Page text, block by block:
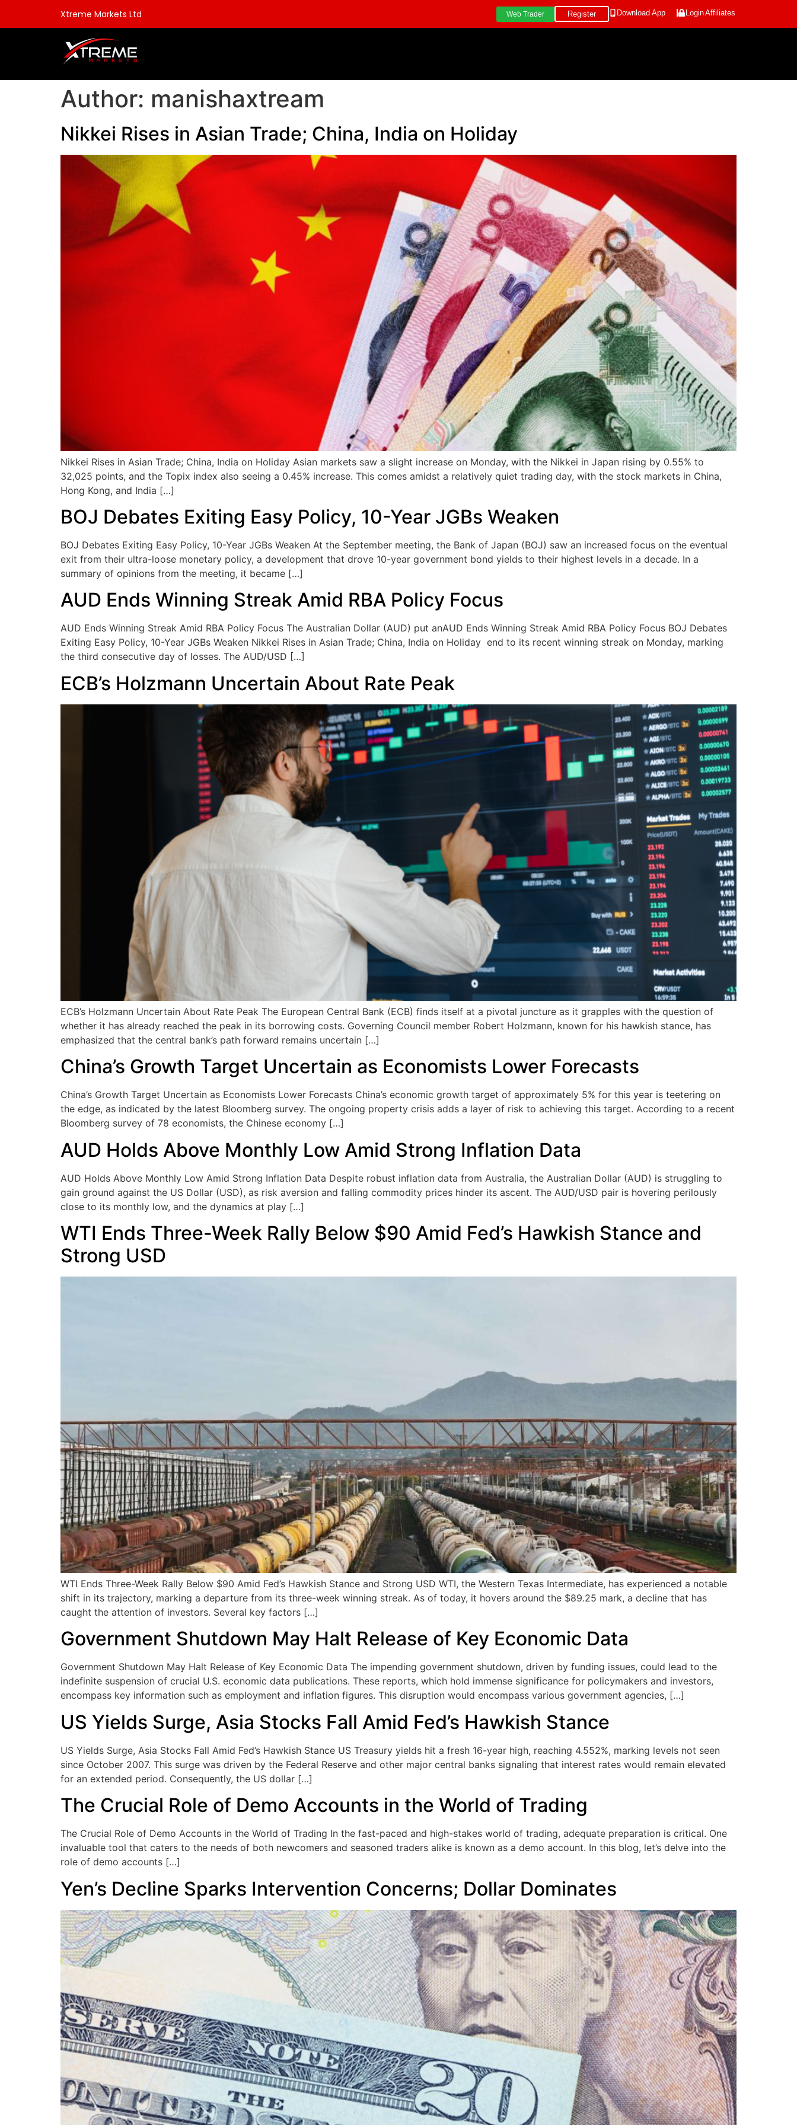
Xtreme Markets Ltd Web Trader Register Download App LoginAffiliates
Author: manishaxtream
Nikkei Rises in Asian Trade; China, India on Holiday
Nikkei Rises in Asian Trade; China, India on Holiday Asian markets saw a slight increase on Monday, with the Nikkei in Japan rising by 0.55% to
32,025 points, and the Topix index also seeing a 0.45% increase. This comes amidst a relatively quiet trading day, with the stock markets in China,
Hong Kong, and India […]
BOJ Debates Exiting Easy Policy, 10-Year JGBs Weaken
BOJ Debates Exiting Easy Policy, 10-Year JGBs Weaken At the September meeting, the Bank of Japan (BOJ) saw an increased focus on the eventual
exit from their ultra-loose monetary policy, a development that drove 10-year government bond yields to their highest levels in a decade. In a
summary of opinions from the meeting, it became […]
AUD Ends Winning Streak Amid RBA Policy Focus
AUD Ends Winning Streak Amid RBA Policy Focus The Australian Dollar (AUD) put anAUD Ends Winning Streak Amid RBA Policy Focus BOJ Debates
Exiting Easy Policy, 10-Year JGBs Weaken Nikkei Rises in Asian Trade; China, India on Holiday end to its recent winning streak on Monday, marking
the third consecutive day of losses. The AUD/USD […]
ECB’s Holzmann Uncertain About Rate Peak
ECB’s Holzmann Uncertain About Rate Peak The European Central Bank (ECB) finds itself at a pivotal juncture as it grapples with the question of
whether it has already reached the peak in its borrowing costs. Governing Council member Robert Holzmann, known for his hawkish stance, has
emphasized that the central bank’s path forward remains uncertain […]
China’s Growth Target Uncertain as Economists Lower Forecasts
China’s Growth Target Uncertain as Economists Lower Forecasts China’s economic growth target of approximately 5% for this year is teetering on
the edge, as indicated by the latest Bloomberg survey. The ongoing property crisis adds a layer of risk to achieving this target. According to a recent
Bloomberg survey of 78 economists, the Chinese economy […]
AUD Holds Above Monthly Low Amid Strong Inflation Data
AUD Holds Above Monthly Low Amid Strong Inflation Data Despite robust inflation data from Australia, the Australian Dollar (AUD) is struggling to
gain ground against the US Dollar (USD), as risk aversion and falling commodity prices hinder its ascent. The AUD/USD pair is hovering perilously
close to its monthly low, and the dynamics at play […]
WTI Ends Three-Week Rally Below $90 Amid Fed’s Hawkish Stance and
Strong USD
WTI Ends Three-Week Rally Below $90 Amid Fed’s Hawkish Stance and Strong USD WTI, the Western Texas Intermediate, has experienced a notable
shift in its trajectory, marking a departure from its three-week winning streak. As of today, it hovers around the $89.25 mark, a decline that has
caught the attention of investors. Several key factors […]
Government Shutdown May Halt Release of Key Economic Data
Government Shutdown May Halt Release of Key Economic Data The impending government shutdown, driven by funding issues, could lead to the
indefinite suspension of crucial U.S. economic data publications. These reports, which hold immense significance for policymakers and investors,
encompass key information such as employment and inflation figures. This disruption would encompass various government agencies, […]
US Yields Surge, Asia Stocks Fall Amid Fed’s Hawkish Stance
US Yields Surge, Asia Stocks Fall Amid Fed’s Hawkish Stance US Treasury yields hit a fresh 16-year high, reaching 4.552%, marking levels not seen
since October 2007. This surge was driven by the Federal Reserve and other major central banks signaling that interest rates would remain elevated
for an extended period. Consequently, the US dollar […]
The Crucial Role of Demo Accounts in the World of Trading
The Crucial Role of Demo Accounts in the World of Trading In the fast-paced and high-stakes world of trading, adequate preparation is critical. One
invaluable tool that caters to the needs of both newcomers and seasoned traders alike is known as a demo account. In this blog, let’s delve into the
role of demo accounts […]
Yen’s Decline Sparks Intervention Concerns; Dollar Dominates